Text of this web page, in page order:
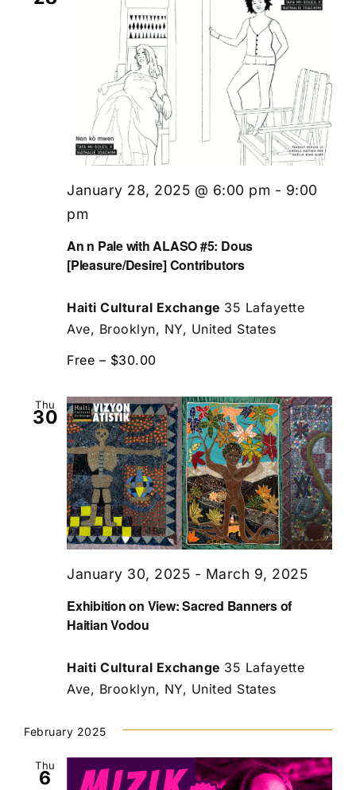
An n Pale with ALASO #5: Dous
[Pleasure/Desire] Contributors
January 28, 2025 @ 6:00 pm - 9:00
pm
Haiti Cultural Exchange 35 Lafayette
Ave, Brooklyn, NY, United States
Free – $30.00
Thu
30
Exhibition on View: Sacred Banners of
Haitian Vodou
January 30, 2025 - March 9, 2025
Haiti Cultural Exchange 35 Lafayette
Ave, Brooklyn, NY, United States
February 2025
Thu
6